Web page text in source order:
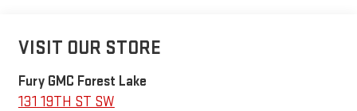
VISIT OUR STORE
Fury GMC Forest Lake
131 19TH ST SW